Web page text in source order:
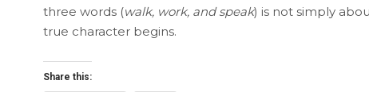
three words (walk, work, and speak) is not simply
true character begins.
Share this: